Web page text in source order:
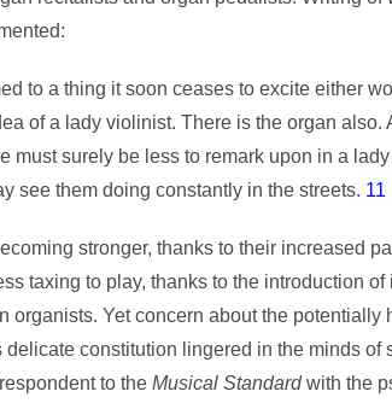
to a thing it soon ceases to excite either
of a lady violinist. There is the organ also.
must surely be less to remark upon in a
see them doing constantly in the streets. 11
stronger, thanks to their increased
taxing to play, thanks to the introduction
organists. Yet concern about the potentially
constitution lingered in the minds
to the Musical Standardwith the